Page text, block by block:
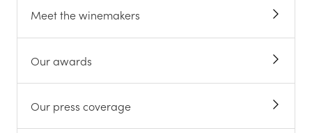
Meet the winemakers
Our awards
Our press coverage